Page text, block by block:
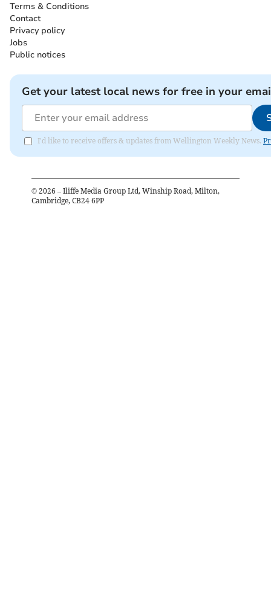
Terms & Conditions
Contact
Privacy policy
Jobs
Public notices
Get your latest local news for free in your
I'd like to receive offers & updates from Wellington Weekly News.
© 2026 – Iliffe Media Group Ltd, Winship Road, Milton,
Cambridge, CB24 6PP